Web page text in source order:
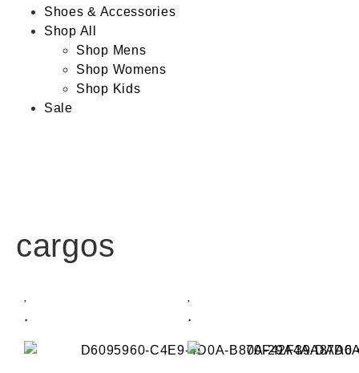
Shoes & Accessories
Shop All
Shop Mens
Shop Womens
Shop Kids
Sale
cargos